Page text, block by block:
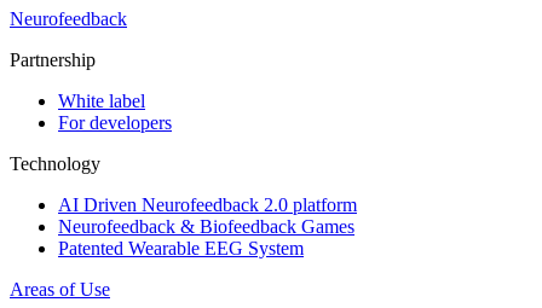
Neurofeedback
Partnership
White label
For developers
Technology
AI Driven Neurofeedback 2.0 platform
Neurofeedback & Biofeedback Games
Patented Wearable EEG System
Areas of Use